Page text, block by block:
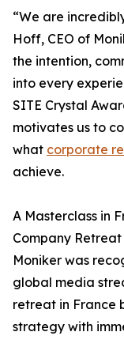
“We are
Hoff, CEO of
the intention,
into every
SITE Crystal
motivates us to
what corporate
achieve.
A Masterclass in
Company Retreat
Moniker was
global media
retreat in France
strategy with